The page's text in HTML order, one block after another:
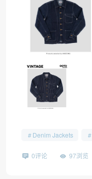
Denim Jackets
0评论 97浏览